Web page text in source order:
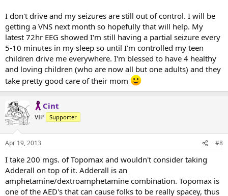
I don't drive and my seizures are still out of control. I will be
getting a VNS next month so hopefully that will help. My
latest 72hr EEG showed I'm still having a partial seizure every
5-10 minutes in my sleep so until I'm controlled my teen
children drive me everywhere. I'm blessed to have 4 healthy
and loving children (who are now all but one adults) and they
take pretty good care of their mom
Cint
VIP Supporter
Apr 19, 2013 #8
I take 200 mgs. of Topomax and wouldn't consider taking
Adderall on top of it. Adderall is an
amphetamine/dextroamphetamine combination. Topomax is
one of the AED's that can cause folks to be really spacey, thus